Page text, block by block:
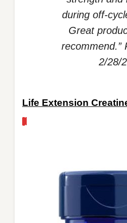
during off-
Great
recommend.”
2/28/
Life Extension